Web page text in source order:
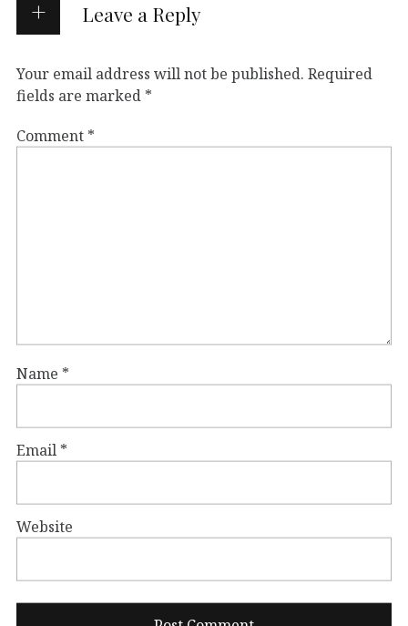
Leave a Reply
Your email address will not be published. Required
fields are marked *
Comment *
Name *
Email *
Website